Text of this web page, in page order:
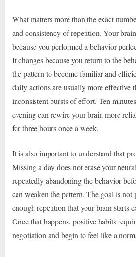
What matters more than the exact
and consistency of repetition. Your
because you performed a behavior
It changes because you return to the
the pattern to become familiar and
daily actions are usually more effective
inconsistent bursts of effort. Ten
evening can rewire your brain more
for three hours once a week.
It is also important to understand that
Missing a day does not erase your
repeatedly abandoning the behavior
can weaken the pattern. The goal is not
enough repetition that your brain starts
Once that happens, positive habits
negotiation and begin to feel like a